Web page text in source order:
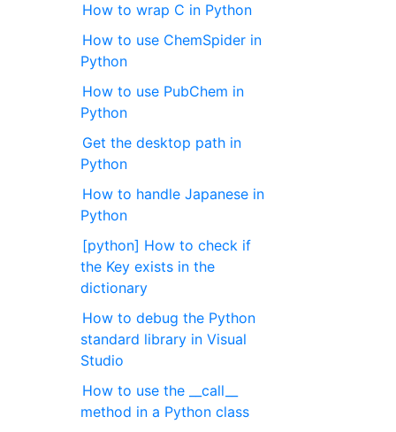
How to wrap C in Python
How to use ChemSpider in
Python
How to use PubChem in
Python
Get the desktop path in
Python
How to handle Japanese in
Python
[python] How to check if
the Key exists in the
dictionary
How to debug the Python
standard library in Visual
Studio
How to use the __call__
method in a Python class